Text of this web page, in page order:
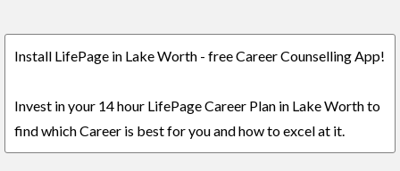
Install LifePage in Lake Worth - free Career Counselling App!
Invest in your 14 hour LifePage Career Plan in Lake Worth to
find which Career is best for you and how to excel at it.